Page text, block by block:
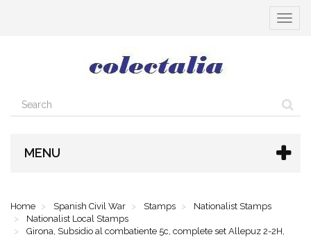
Toggle
MENU
Home Spanish Civil War Stamps
Nationalist Stamps
Nationalist Local Stamps
Girona, Subsidio al combatiente 5c, complete set Allepuz 2-2H,